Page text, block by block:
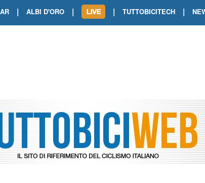
| ALBI D'ORO |
TOUR DE FRANCE. ORCIERES-
TOUR DE FRANCE. A VOIRON
| TUTTOBICITECH |